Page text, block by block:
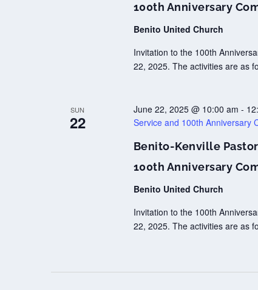
100th Anniversary
Benito United Church
Invitation to the 100th
22, 2025. The activities are as
SUN
22
Benito-Kenville
100th Anniversary
June 22, 2025 @ 10:00 am -
Service and 100th Anniversary
Benito United Church
Invitation to the 100th
22, 2025. The activities are as